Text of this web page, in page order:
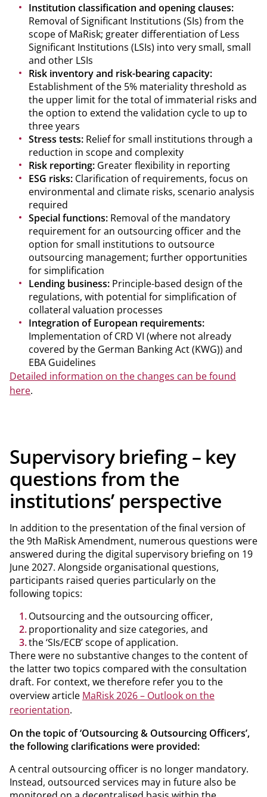
Institution classification and opening clauses:
Removal of Significant Institutions (SIs) from the
scope of MaRisk; greater differentiation of Less
Significant Institutions (LSIs) into very small, small
and other LSIs
Risk inventory and risk-bearing capacity:
Establishment of the 5% materiality threshold as
the upper limit for the total of immaterial risks and
the option to extend the validation cycle to up to
three years
Stress tests: Relief for small institutions through a
reduction in scope and complexity
Risk reporting: Greater flexibility in reporting
ESG risks: Clarification of requirements, focus on
environmental and climate risks, scenario analysis
required
Special functions: Removal of the mandatory
requirement for an outsourcing officer and the
option for small institutions to outsource
outsourcing management; further opportunities
for simplification
Lending business: Principle-based design of the
regulations, with potential for simplification of
collateral valuation processes
Integration of European requirements:
Implementation of CRD VI (where not already
covered by the German Banking Act (KWG)) and
EBA Guidelines
Detailed information on the changes can be found
here.
Supervisory briefing – key
questions from the
institutions’ perspective
In addition to the presentation of the final version of
the 9th MaRisk Amendment, numerous questions were
answered during the digital supervisory briefing on 19
June 2027. Alongside organisational questions,
participants raised queries particularly on the
following topics:
Outsourcing and the outsourcing officer,
proportionality and size categories, and
the ‘SIs/ECB’ scope of application.
There were no substantive changes to the content of
the latter two topics compared with the consultation
draft. For context, we therefore refer you to the
overview article MaRisk 2026 – Outlook on the
reorientation.
On the topic of ‘Outsourcing & Outsourcing Officers’,
the following clarifications were provided:
A central outsourcing officer is no longer mandatory.
Instead, outsourced services may in future also be